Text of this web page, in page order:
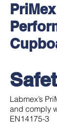
Labmex’s
and comply
EN14175-3